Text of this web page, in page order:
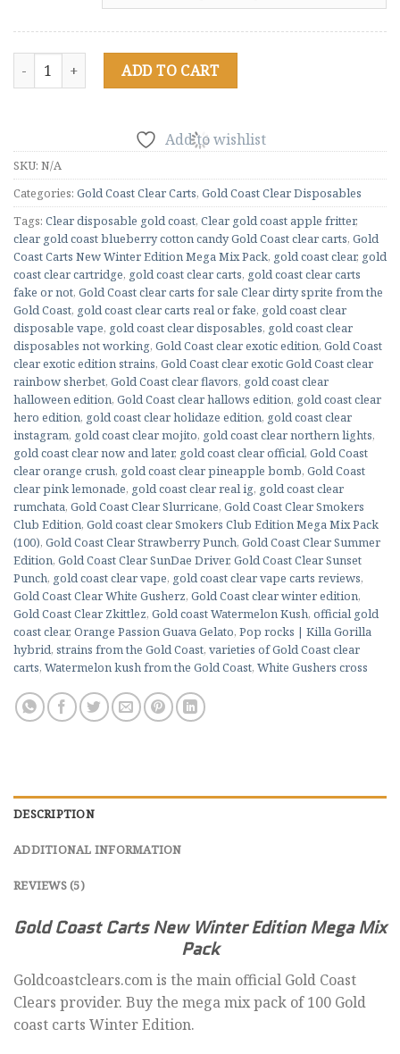
Gold Coast Carts New Winter Edition Mega Mix Pack (100)
ADD TO CART
Add to wishlist
SKU: N/A
Categories: Gold Coast Clear Carts, Gold Coast Clear Disposables
Tags: Clear disposable gold coast, Clear gold coast apple fritter,
clear gold coast blueberry cotton candy Gold Coast clear carts, Gold
Coast Carts New Winter Edition Mega Mix Pack, gold coast clear, gold
coast clear cartridge, gold coast clear carts, gold coast clear carts
fake or not, Gold Coast clear carts for sale Clear dirty sprite from the
Gold Coast, gold coast clear carts real or fake, gold coast clear
disposable vape, gold coast clear disposables, gold coast clear
disposables not working, Gold Coast clear exotic edition, Gold Coast
clear exotic edition strains, Gold Coast clear exotic Gold Coast clear
rainbow sherbet, Gold Coast clear flavors, gold coast clear
halloween edition, Gold Coast clear hallows edition, gold coast clear
hero edition, gold coast clear holidaze edition, gold coast clear
instagram, gold coast clear mojito, gold coast clear northern lights,
gold coast clear now and later, gold coast clear official, Gold Coast
clear orange crush, gold coast clear pineapple bomb, Gold Coast
clear pink lemonade, gold coast clear real ig, gold coast clear
rumchata, Gold Coast Clear Slurricane, Gold Coast Clear Smokers
Club Edition, Gold coast clear Smokers Club Edition Mega Mix Pack
(100), Gold Coast Clear Strawberry Punch, Gold Coast Clear Summer
Edition, Gold Coast Clear SunDae Driver, Gold Coast Clear Sunset
Punch, gold coast clear vape, gold coast clear vape carts reviews,
Gold Coast Clear White Gusherz, Gold Coast clear winter edition,
Gold Coast Clear Zkittlez, Gold coast Watermelon Kush, official gold
coast clear, Orange Passion Guava Gelato, Pop rocks | Killa Gorilla
hybrid, strains from the Gold Coast, varieties of Gold Coast clear
carts, Watermelon kush from the Gold Coast, White Gushers cross
DESCRIPTION
ADDITIONAL INFORMATION
REVIEWS (5)
Gold Coast Carts New Winter Edition Mega Mix
Pack
Goldcoastclears.com is the main official Gold Coast
Clears provider. Buy the mega mix pack of 100 Gold
coast carts Winter Edition.